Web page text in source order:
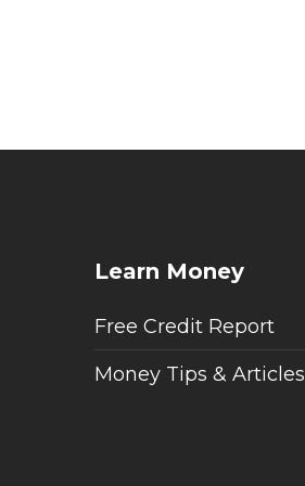
Learn Money
Free Credit Report
Money Tips & Articles